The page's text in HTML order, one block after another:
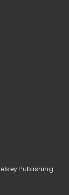
Publishing